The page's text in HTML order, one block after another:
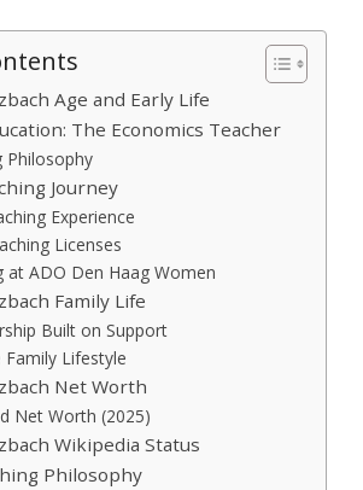
Age and Early Life
The Economics Teacher
Philosophy
Journey
Experience
Licenses
at ADO Den Haag Women
Family Life
Built on Support
Family Lifestyle
Net Worth
Net Worth (2025)
Wikipedia Status
Philosophy